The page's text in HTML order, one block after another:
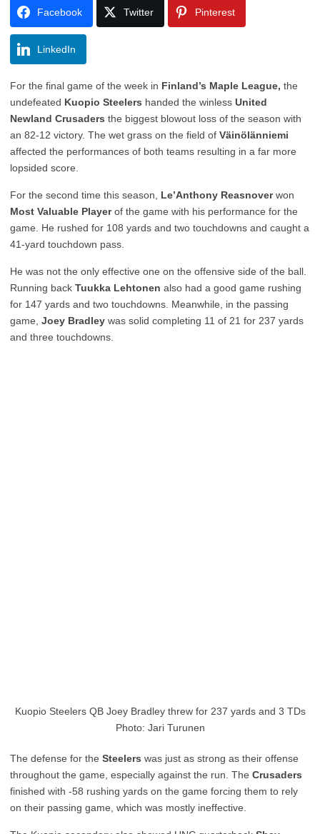
Facebook Twitter Pinterest
LinkedIn
For the final game of the week in Finland’s Maple League, the
undefeated Kuopio Steelers handed the winless United
Newland Crusaders the biggest blowout loss of the season with
an 82-12 victory. The wet grass on the field of Väinölänniemi
affected the performances of both teams resulting in a far more
lopsided score.
For the second time this season, Le’Anthony Reasnoverwon
Most Valuable Playerof the game with his performance for the
game. He rushed for 108 yards and two touchdowns and caught a
41-yard touchdown pass.
He was not the only effective one on the offensive side of the ball.
Running back Tuukka Lehtonen also had a good game rushing
for 147 yards and two touchdowns. Meanwhile, in the passing
game, Joey Bradley was solid completing 11 of 21 for 237 yards
and three touchdowns.
Kuopio Steelers QB Joey Bradley threw for 237 yards and 3 TDs
Photo: Jari Turunen
The defense for the Steelers was just as strong as their offense
throughout the game, especially against the run. The Crusaders
finished with -58 rushing yards on the game forcing them to rely
on their passing game, which was mostly ineffective.